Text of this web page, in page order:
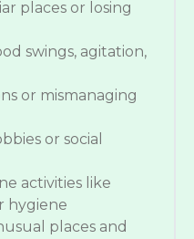
places or losing
swings, agitation,
or mismanaging
or social
activities like
hygiene
places and